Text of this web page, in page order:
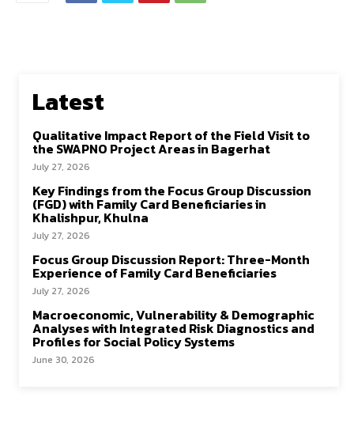
Latest
Qualitative Impact Report of the Field Visit to
the SWAPNO Project Areas in Bagerhat
July 27, 2026
Key Findings from the Focus Group Discussion
(FGD) with Family Card Beneficiaries in
Khalishpur, Khulna
July 27, 2026
Focus Group Discussion Report: Three-Month
Experience of Family Card Beneficiaries
July 27, 2026
Macroeconomic, Vulnerability & Demographic
Analyses with Integrated Risk Diagnostics and
Profiles for Social Policy Systems
June 30, 2026